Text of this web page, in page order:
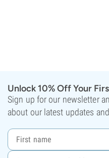
Unlock 10% Off Your
Sign up for our newsletter
about our latest updates